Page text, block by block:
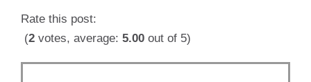
Rate this post:
(2 votes, average: 5.00 out of 5)